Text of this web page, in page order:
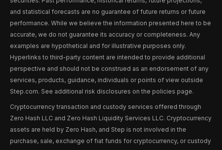
and statistical forecasts are no guarantee of future returns or future
performance. While we believe the information presented here to be
accurate, we do not guarantee its accuracy or completeness. Any
examples are hypothetical and for illustrative purposes only.
Hyperlinks to third-party content are intended to provide additional
perspective and should not be construed as an endorsement of any
services, products, guidance, individuals or points of view outside
Step.com. See additional risk disclosures on the policies page.
Cryptocurrency transaction and custody services offered through
Zero Hash LLC and Zero Hash Liquidity Services LLC. Cryptocurrency
assets are held by Zero Hash, and Step is not involved in the
purchase, sale, exchange of fiat funds for cryptocurrency, or custody